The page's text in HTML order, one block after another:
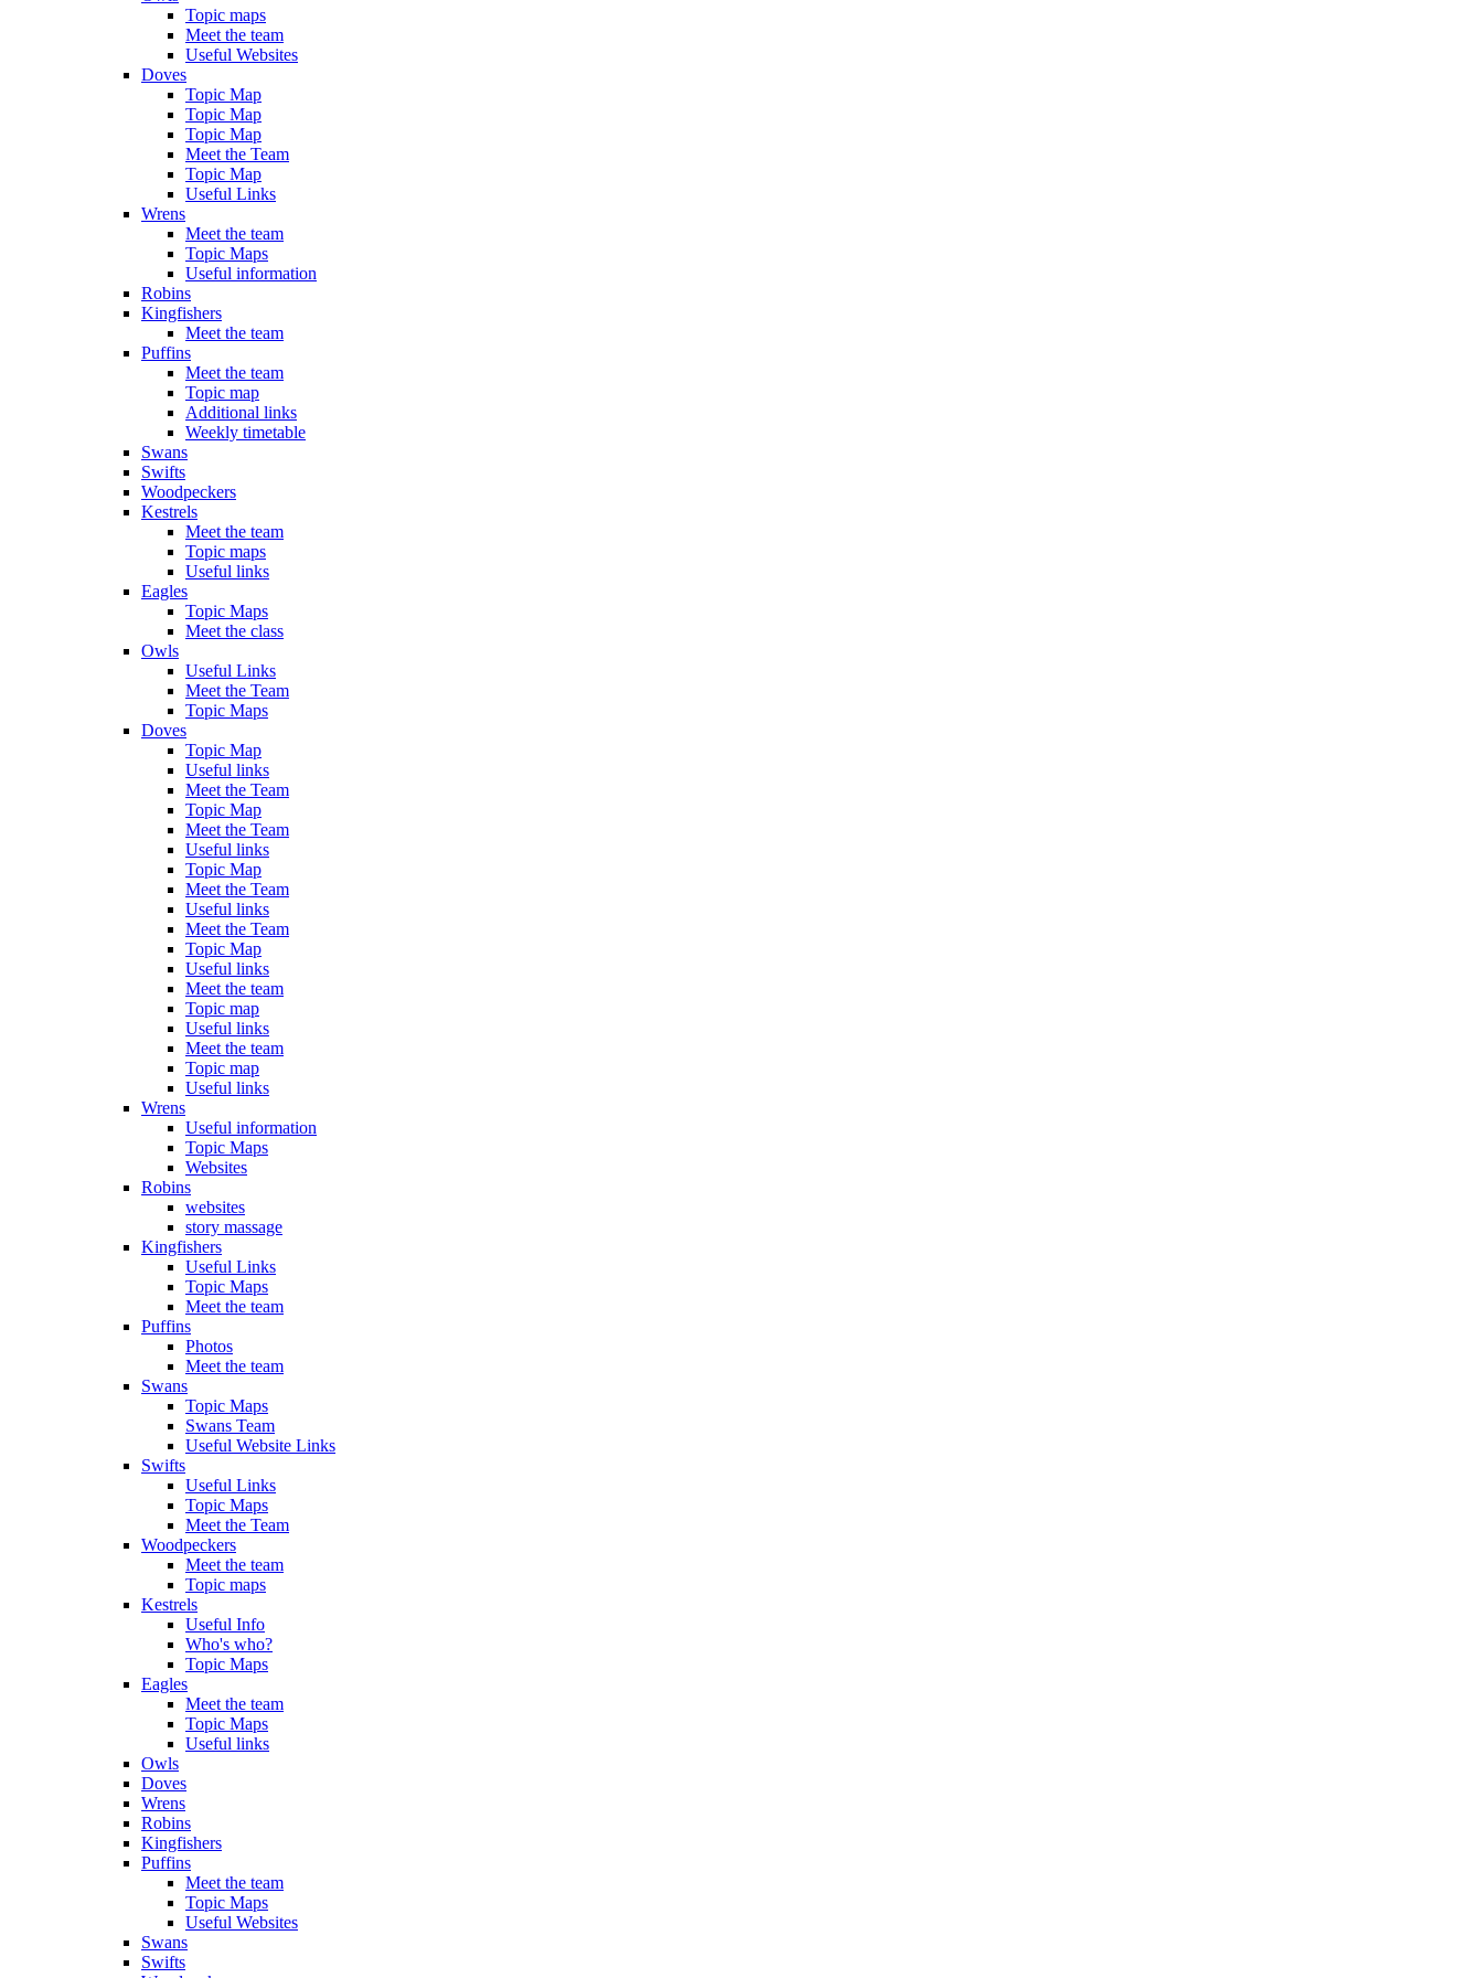
Topic maps
Meet the team
Useful Websites
Doves
Topic Map
Topic Map
Topic Map
Meet the Team
Topic Map
Useful Links
Wrens
Meet the team
Topic Maps
Useful information
Robins
Kingfishers
Meet the team
Puffins
Meet the team
Topic map
Additional links
Weekly timetable
Swans
Swifts
Woodpeckers
Kestrels
Meet the team
Topic maps
Useful links
Eagles
Topic Maps
Meet the class
Owls
Useful Links
Meet the Team
Topic Maps
Doves
Topic Map
Useful links
Meet the Team
Topic Map
Meet the Team
Useful links
Topic Map
Meet the Team
Useful links
Meet the Team
Topic Map
Useful links
Meet the team
Topic map
Useful links
Meet the team
Topic map
Useful links
Wrens
Useful information
Topic Maps
Websites
Robins
websites
story massage
Kingfishers
Useful Links
Topic Maps
Meet the team
Puffins
Photos
Meet the team
Swans
Topic Maps
Swans Team
Useful Website Links
Swifts
Useful Links
Topic Maps
Meet the Team
Woodpeckers
Meet the team
Topic maps
Kestrels
Useful Info
Who's who?
Topic Maps
Eagles
Meet the team
Topic Maps
Useful links
Owls
Doves
Wrens
Robins
Kingfishers
Puffins
Meet the team
Topic Maps
Useful Websites
Swans
Swifts